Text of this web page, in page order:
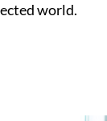
world.